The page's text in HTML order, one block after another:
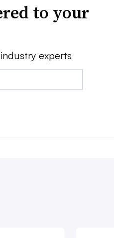
to your
experts